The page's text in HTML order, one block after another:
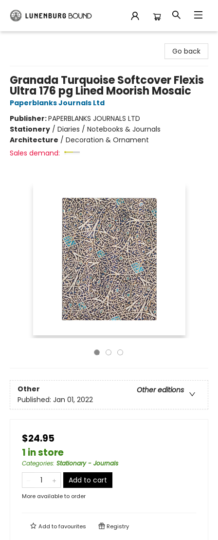
Go back
Granada Turquoise Softcover Flexis
Ultra 176 pg Lined Moorish Mosaic
Paperblanks Journals Ltd
Publisher:PAPERBLANKS JOURNALS LTD
Stationery / Diaries / Notebooks & Journals
Architecture / Decoration & Ornament
Sales demand:
Other
Other editions
Published: Jan 01, 2022
$24.95
1 in store
Categories: Stationary - Journals
Add to cart
More available to order
Add tofavourites Registry